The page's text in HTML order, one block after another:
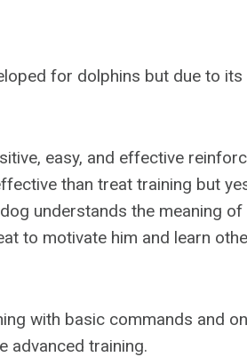
for dolphins but due to its
easy, and effective
than treat training but
understands the meaning of
to motivate him and learn
with basic commands and
advanced training.